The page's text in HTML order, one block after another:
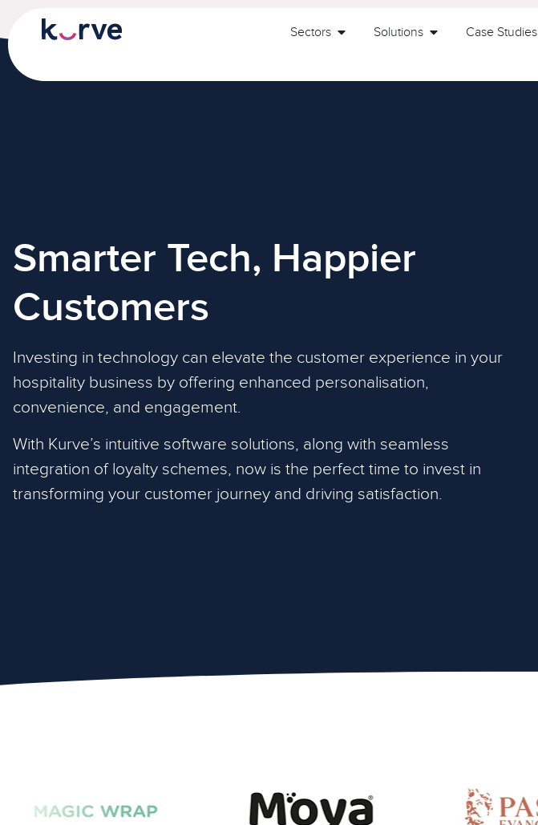
Sectors Solutions Case Studies
Smarter Tech, Happier
Customers
Investing in technology can elevate the customer experience in your
hospitality business by offering enhanced personalisation,
convenience, and engagement.
With Kurve’s intuitive software solutions, along with seamless
integration of loyalty schemes, now is the perfect time to invest in
transforming your customer journey and driving satisfaction.